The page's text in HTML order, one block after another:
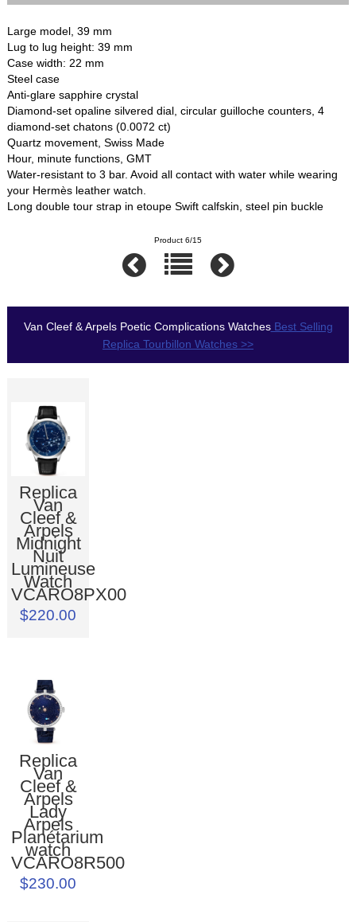
Large model, 39 mm
Lug to lug height: 39 mm
Case width: 22 mm
Steel case
Anti-glare sapphire crystal
Diamond-set opaline silvered dial, circular guilloche counters, 4
diamond-set chatons (0.0072 ct)
Quartz movement, Swiss Made
Hour, minute functions, GMT
Water-resistant to 3 bar. Avoid all contact with water while wearing
your Hermès leather watch.
Long double tour strap in etoupe Swift calfskin, steel pin buckle
Product 6/15
Van Cleef & Arpels Poetic Complications WatchesBest Selling
Replica Tourbillon Watches >>
Replica
Van
Cleef &
Arpels
Midnight
Nuit
Lumineuse
Watch
VCARO8PX00
$220.00
Replica
Van
Cleef &
Arpels
Lady
Arpels
Planétarium
watch
VCARO8R500
$230.00